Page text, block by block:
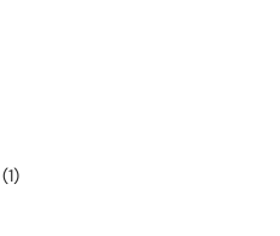
(1)